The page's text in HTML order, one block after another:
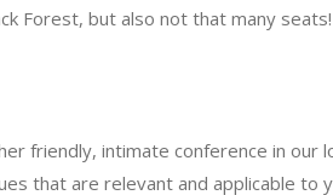
Forest, but also not that many
friendly, intimate conference in our
that are relevant and applicable to